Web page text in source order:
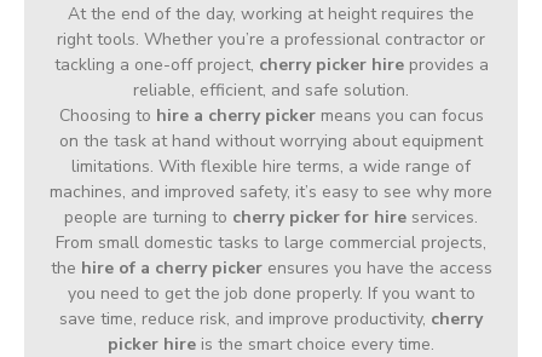
At the end of the day, working at height requires the
right tools. Whether you’re a professional contractor or
tackling a one-off project, cherry picker hireprovides a
reliable, efficient, and safe solution.
Choosing to hire a cherry pickermeans you can focus
on the task at hand without worrying about equipment
limitations. With flexible hire terms, a wide range of
machines, and improved safety, it’s easy to see why more
people are turning to cherry picker for hire services.
From small domestic tasks to large commercial projects,
the hire of a cherry pickerensures you have the access
you need to get the job done properly. If you want to
save time, reduce risk, and improve productivity, cherry
picker hire is the smart choice every time.